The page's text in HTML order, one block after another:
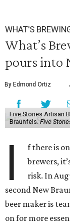
WHAT'S
What’s
pours into
By Edmond Ortiz
Five Stones Artisan
Braunfels.Five
I
f there is
brewers,
risk. In
second New
beer maker is
on for more